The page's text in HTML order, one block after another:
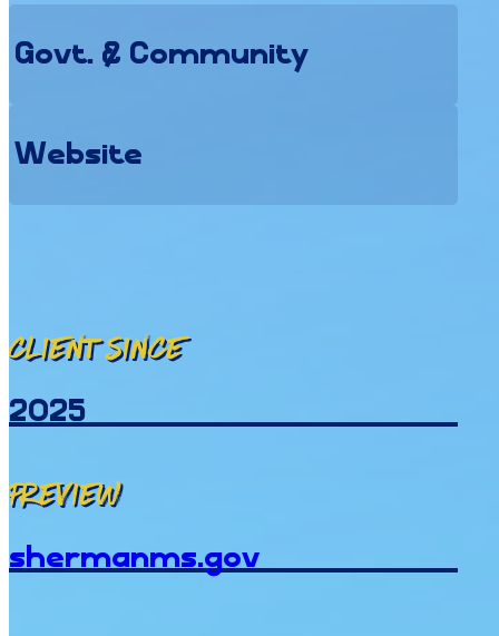
Govt. & Community
Website
Client since
2025
Preview
shermanms.gov